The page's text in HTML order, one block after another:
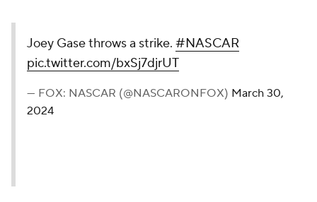
Joey Gase throws a strike. #NASCAR
pic.twitter.com/bxSj7djrUT
— FOX: NASCAR (@NASCARONFOX) March 30,
2024